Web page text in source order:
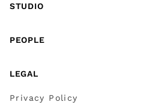
STUDIO
PEOPLE
LEGAL
Privacy Policy